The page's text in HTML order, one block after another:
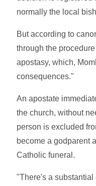
normally the local
But according to
through the
apostasy, which,
consequences."
An apostate
the church, without
person is excluded
become a godparent
Catholic funeral.
"There's a